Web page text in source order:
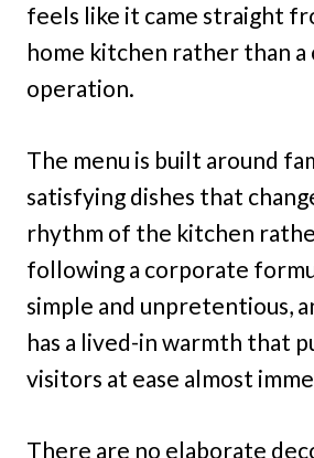
feels like it came straight
home kitchen rather than a
operation.
The menu is built around
satisfying dishes that
rhythm of the kitchen
following a corporate
simple and unpretentious,
has a lived-in warmth that
visitors at ease almost
There are no elaborate